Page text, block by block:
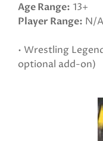
Age Range 13+
Player Range N/A
• Wrestling
optional add-on)